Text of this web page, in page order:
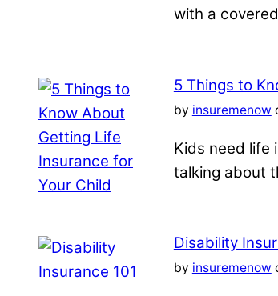
with a
5 Things to
by insuremenow
Kids need life
talking about
Disability
by insuremenow